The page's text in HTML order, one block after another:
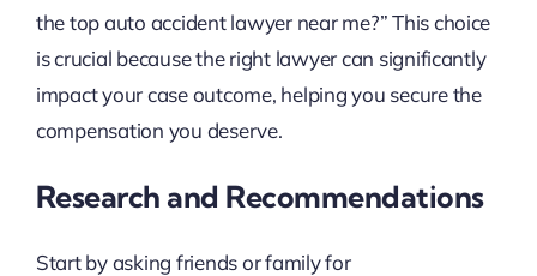
the top auto accident lawyer near me?” This choice
is crucial because the right lawyer can significantly
impact your case outcome, helping you secure the
compensation you deserve.
Research and Recommendations
Start by asking friends or family for